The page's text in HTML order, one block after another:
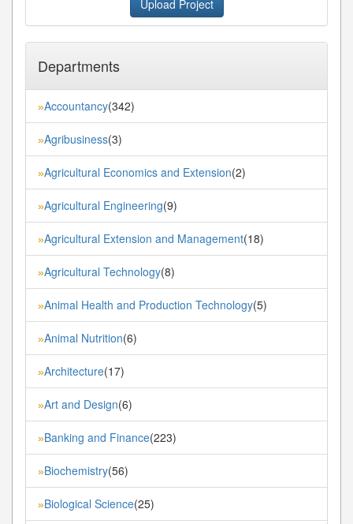
Upload Project
Departments
»Accountancy(342)
»Agribusiness(3)
»Agricultural Economics and Extension(2)
»Agricultural Engineering(9)
»Agricultural Extension and Management(18)
»Agricultural Technology(8)
»Animal Health and Production Technology(5)
»Animal Nutrition(6)
»Architecture(17)
»Art and Design(6)
»Banking and Finance(223)
»Biochemistry(56)
»Biological Science(25)